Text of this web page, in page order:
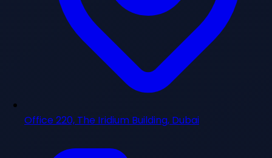
Office 220, The Iridium Building, Dubai